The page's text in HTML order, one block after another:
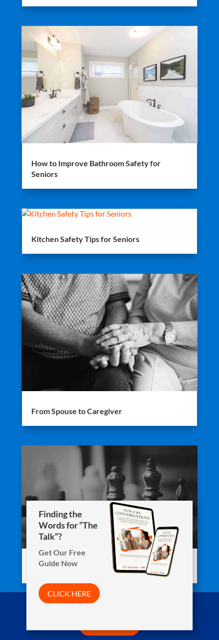
How to Improve Bathroom Safety for
Seniors
Kitchen Safety Tips for Seniors
From Spouse to Caregiver
Staying Active While Staying In
Finding the
Words for “The
Talk”?
Get Our Free
Guide Now
CLICK HERE
Arista Wins Top Workplaces Award!